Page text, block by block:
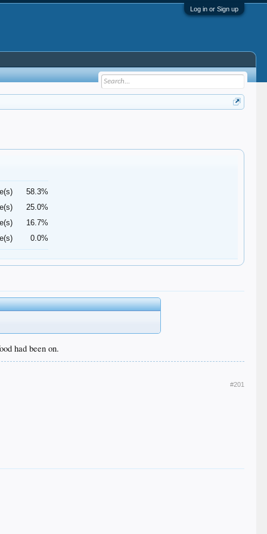
Log in or Sign up
58.3%
25.0%
16.7%
0.0%
had been on.
#201